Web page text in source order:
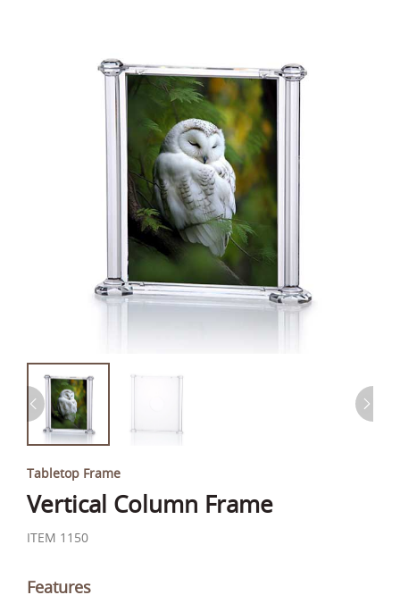
Tabletop Frame
Vertical Column Frame
ITEM 1150
Features